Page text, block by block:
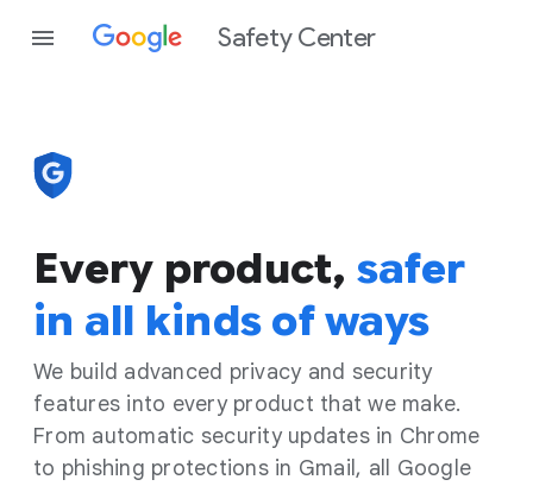
Safety Center
Every product, safer
in all kinds of ways
We build advanced privacy and security
features into every product that we make.
From automatic security updates in Chrome
to phishing protections in Gmail, all Google